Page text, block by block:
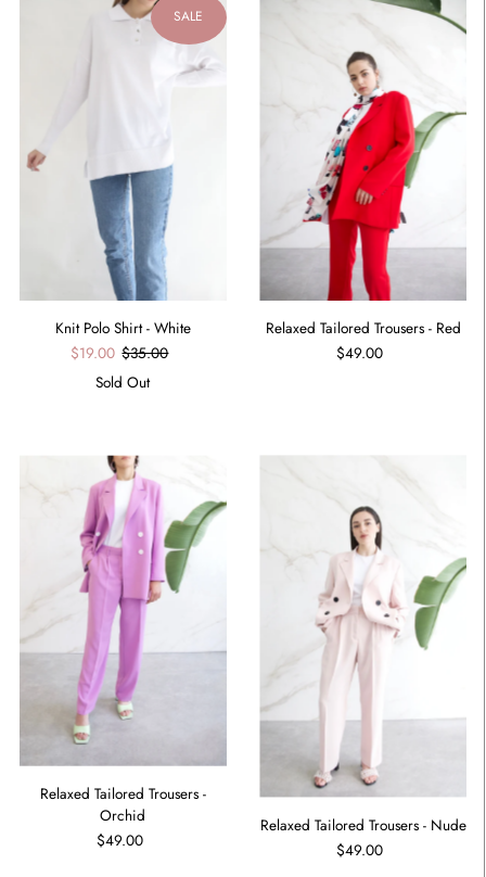
SALE
Knit Polo Shirt - White
$19.00 $35.00
Sold Out
Relaxed Tailored Trousers - Red
$49.00
Relaxed Tailored Trousers -
Orchid
$49.00
Relaxed Tailored Trousers - Nude
$49.00